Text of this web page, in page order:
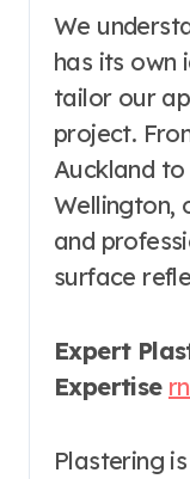
We
has its own
tailor our
project.
Auckland
Wellington,
and
surface
Expert
Expertise
Plastering